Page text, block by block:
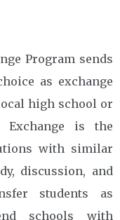
Program sends
as exchange
high school or
Exchange is the
with similar
discussion, and
students as
schools with